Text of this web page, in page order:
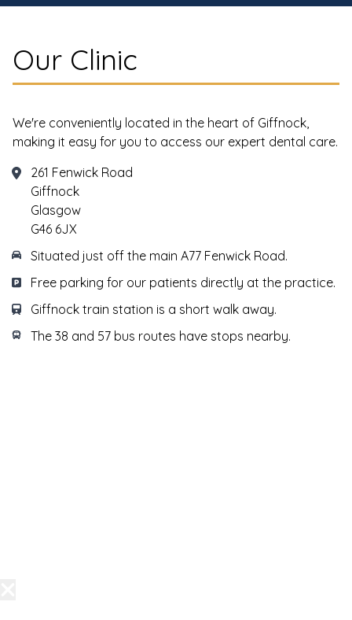
Our Clinic
We're conveniently located in the heart of Giffnock,
making it easy for you to access our expert dental care.
261 Fenwick Road
Giffnock
Glasgow
G46 6JX
Situated just off the main A77 Fenwick Road.
Free parking for our patients directly at the practice.
Giffnock train station is a short walk away.
The 38 and 57 bus routes have stops nearby.